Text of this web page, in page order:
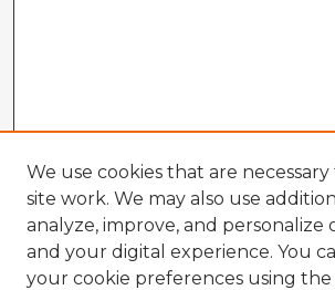
We use cookies that are
site work. We may also use
analyze, improve, and
and your digital experience. You
your cookie preferences using the